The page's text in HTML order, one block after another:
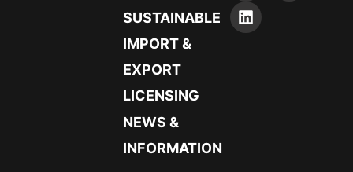
SUSTAINABLE
IMPORT &
EXPORT
LICENSING
NEWS &
INFORMATION